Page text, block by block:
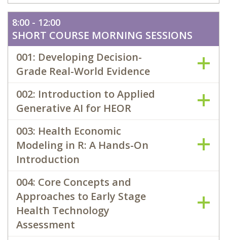
8:00 - 12:00
SHORT COURSE MORNING SESSIONS
001: Developing Decision-
Grade Real-World Evidence
002: Introduction to Applied
Generative AI for HEOR
003: Health Economic
Modeling in R: A Hands-On
Introduction
004: Core Concepts and
Approaches to Early Stage
Health Technology
Assessment